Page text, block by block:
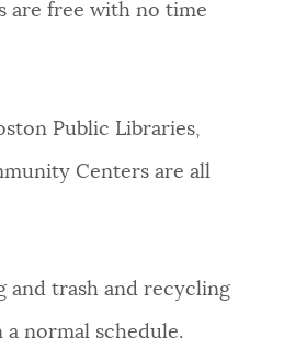
are free with no time
Public Libraries,
Centers are all
and trash and recycling
a normal schedule.